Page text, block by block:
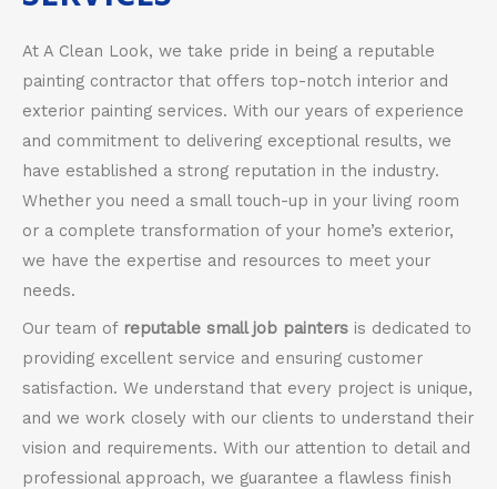
At A Clean Look, we take pride in being a reputable
painting contractor that offers top-notch interior and
exterior painting services. With our years of experience
and commitment to delivering exceptional results, we
have established a strong reputation in the industry.
Whether you need a small touch-up in your living room
or a complete transformation of your home’s exterior,
we have the expertise and resources to meet your
needs.
Our team of reputable small job painters is dedicated to
providing excellent service and ensuring customer
satisfaction. We understand that every project is unique,
and we work closely with our clients to understand their
vision and requirements. With our attention to detail and
professional approach, we guarantee a flawless finish